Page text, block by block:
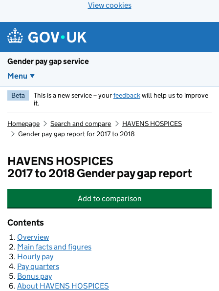
View cookies
Gender pay gap service
Menu
Beta This is a new service – yourfeedbackwill help us to improve
it.
Homepage Search and compare
HAVENS HOSPICES
Gender pay gap report for 2017 to 2018
HAVENS HOSPICES
2017 to 2018 Gender pay gap report
Add HAVENS HOSPICES
to comparison
Contents
Overview
Main facts and figures
Hourly pay
Pay quarters
Bonus pay
About HAVENS HOSPICES